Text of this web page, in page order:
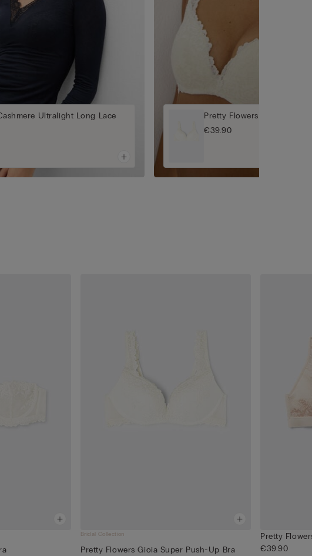
Ultralight Long Lace
Pretty Flowers Gioia Super
€39.90
Bridal Collection
Pretty Flowers Gioia Super Push-Up Bra
Pretty
€39.90